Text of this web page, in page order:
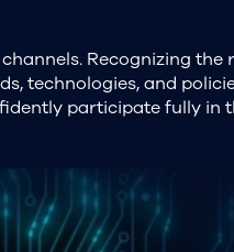
Recognizing
technologies, and
participate fully